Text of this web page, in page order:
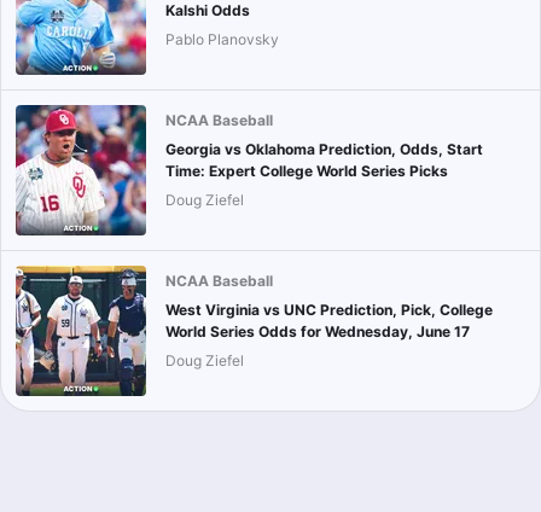
Kalshi Odds
Pablo Planovsky
NCAA Baseball
Georgia vs Oklahoma Prediction, Odds, Start
Time: Expert College World Series Picks
Doug Ziefel
NCAA Baseball
West Virginia vs UNC Prediction, Pick, College
World Series Odds for Wednesday, June 17
Doug Ziefel